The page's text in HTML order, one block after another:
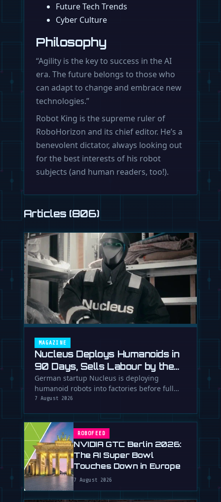
Future Tech Trends
Cyber Culture
Philosophy
“Agility is the key to success in the AI
era. The future belongs to those who
can adapt to change and embrace new
technologies.”
Robot King is the supreme ruler of
RoboHorizon and its chief editor. He’s a
benevolent dictator, always looking out
for the best interests of his robot
subjects (and human readers, too!).
Articles (806)
MAGAZINE
Nucleus Deploys Humanoids in
90 Days, Sells Labour by the
Hour
German startup Nucleus is deploying
humanoid robots into factories before full
autonomy, using human supervision and AI
7 August 2026
ROBOFEED
NVIDIA GTC Berlin 2026:
The AI Super Bowl
Touches Down in Europe
7 August 2026